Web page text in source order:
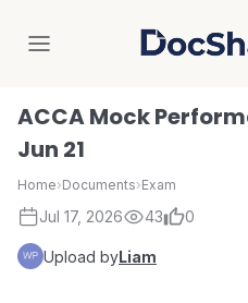
ACCA Mock
Jun 21
Home›Documents›Exam
Jul 17, 2026 43 0
Upload byLiam